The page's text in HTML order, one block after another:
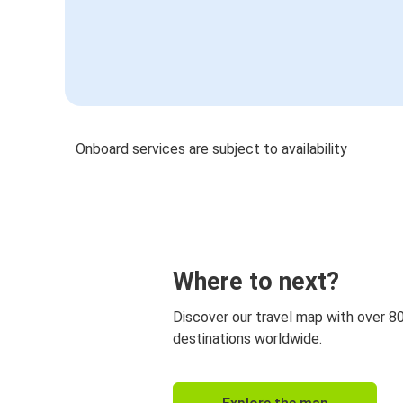
Onboard services are subject to availability
Where to next?
Discover our travel map with over
destinations worldwide.